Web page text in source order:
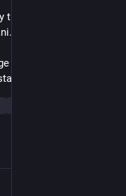
movements are being
near the ocean now